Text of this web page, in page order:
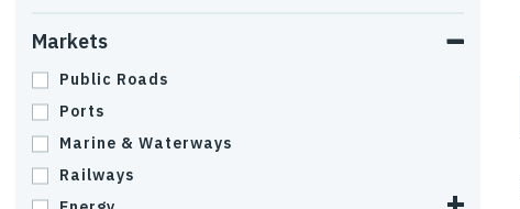
Markets
Public Roads
Ports
Marine & Waterways
Railways